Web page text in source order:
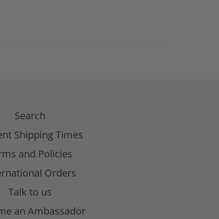
Search
Shipping Times
and Policies
Orders
Talk to us
an Ambassador